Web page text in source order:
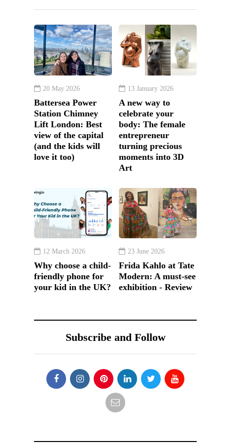
20 May 2026
Battersea Power
Station Chimney
Lift London: Best
view of the capital
(and the kids will
love it too)
13 January 2026
A new way to
celebrate your
body: The female
entrepreneur
turning precious
moments into 3D
Art
12 March 2026
Why choose a child-
friendly phone for
your kid in the UK?
23 June 2026
Frida Kahlo at Tate
Modern: A must-see
exhibition - Review
Subscribe and Follow